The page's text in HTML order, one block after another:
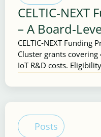
– A
CELTIC‑NEXT
Cluster grants
IoT R&D costs.
Posts